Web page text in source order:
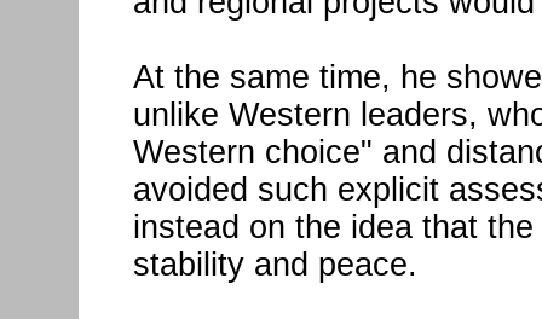
At the same time, he
unlike Western leaders,
Western choice" and
avoided such explicit
instead on the idea that
stability and peace.